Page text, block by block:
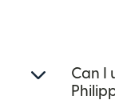
Can I